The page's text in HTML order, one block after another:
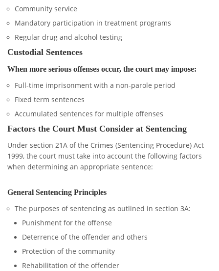
Community service
Mandatory participation in treatment programs
Regular drug and alcohol testing
Custodial Sentences
When more serious offenses occur, the court may impose:
Full-time imprisonment with a non-parole period
Fixed term sentences
Accumulated sentences for multiple offenses
Factors the Court Must Consider at Sentencing
Under section 21A of the Crimes (Sentencing Procedure) Act
1999, the court must take into account the following factors
when determining an appropriate sentence:
General Sentencing Principles
The purposes of sentencing as outlined in section 3A:
Punishment for the offense
Deterrence of the offender and others
Protection of the community
Rehabilitation of the offender